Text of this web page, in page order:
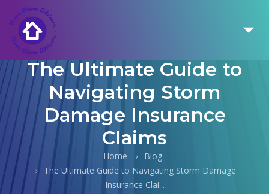
The Ultimate Guide to
Navigating Storm
Damage Insurance
Claims
Home
Blog
The Ultimate Guide to Navigating Storm Damage
Insurance Clai...